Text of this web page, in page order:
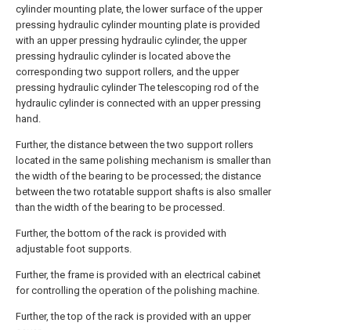
cylinder mounting plate, the lower surface of the upper
pressing hydraulic cylinder mounting plate is provided
with an upper pressing hydraulic cylinder, the upper
pressing hydraulic cylinder is located above the
corresponding two support rollers, and the upper
pressing hydraulic cylinder The telescoping rod of the
hydraulic cylinder is connected with an upper pressing
hand.
Further, the distance between the two support rollers
located in the same polishing mechanism is smaller than
the width of the bearing to be processed; the distance
between the two rotatable support shafts is also smaller
than the width of the bearing to be processed.
Further, the bottom of the rack is provided with
adjustable foot supports.
Further, the frame is provided with an electrical cabinet
for controlling the operation of the polishing machine.
Further, the top of the rack is provided with an upper